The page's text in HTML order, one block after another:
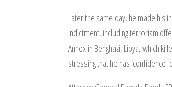
Later the same day, he made his
indictment, including terrorism
Annex in Benghazi, Libya, which
stressing that he has ‘confidence